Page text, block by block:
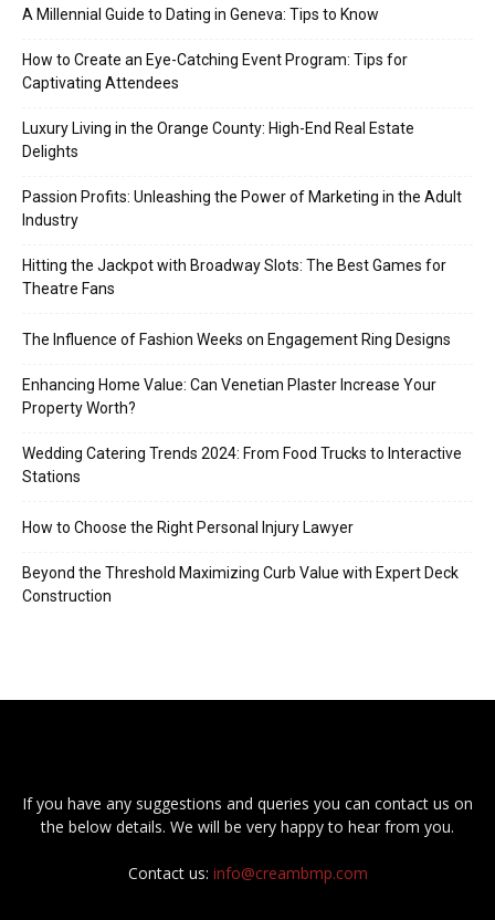
A Millennial Guide to Dating in Geneva: Tips to Know
How to Create an Eye-Catching Event Program: Tips for
Captivating Attendees
Luxury Living in the Orange County: High-End Real Estate
Delights
Passion Profits: Unleashing the Power of Marketing in the Adult
Industry
Hitting the Jackpot with Broadway Slots: The Best Games for
Theatre Fans
The Influence of Fashion Weeks on Engagement Ring Designs
Enhancing Home Value: Can Venetian Plaster Increase Your
Property Worth?
Wedding Catering Trends 2024: From Food Trucks to Interactive
Stations
How to Choose the Right Personal Injury Lawyer
Beyond the Threshold Maximizing Curb Value with Expert Deck
Construction
If you have any suggestions and queries you can contact us on
the below details. We will be very happy to hear from you.
Contact us: info@creambmp.com